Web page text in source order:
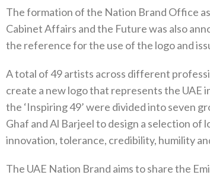
The formation of the Nation Brand Office
Cabinet Affairs and the Future was also
the reference for the use of the logo and
A total of 49 artists across different
create a new logo that represents the UAE
the ‘Inspiring 49’ were divided into seven
Ghaf and Al Barjeel to design a selection of
innovation, tolerance, credibility, humility
The UAE Nation Brand aims to share the